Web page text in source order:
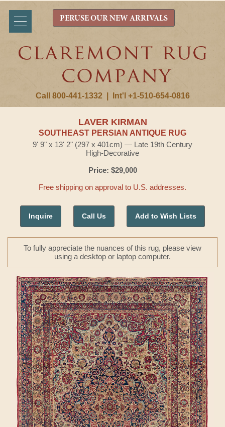
Call 800-441-1332 Int'l +1-510-654-0816
PERUSE OUR NEW ARRIVALS
LAVER KIRMAN
SOUTHEAST PERSIAN ANTIQUE RUG
9' 9" x 13' 2" (297 x 401cm) — Late 19th Century
High-Decorative
Price: $29,000
Free shipping on approval to U.S. addresses.
Inquire Call Us Add to Wish Lists
To fully appreciate the nuances of this rug, please view
using a desktop or laptop computer.